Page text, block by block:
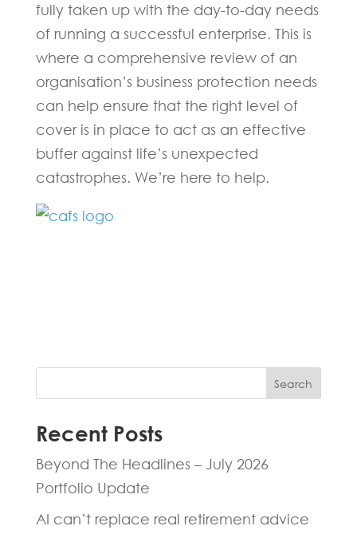
fully taken up with the day-to-day needs
of running a successful enterprise. This is
where a comprehensive review of an
organisation’s business protection needs
can help ensure that the right level of
cover is in place to act as an effective
buffer against life’s unexpected
catastrophes. We’re here to help.
Search
Recent Posts
Beyond The Headlines – July 2026
Portfolio Update
AI can’t replace real retirement advice